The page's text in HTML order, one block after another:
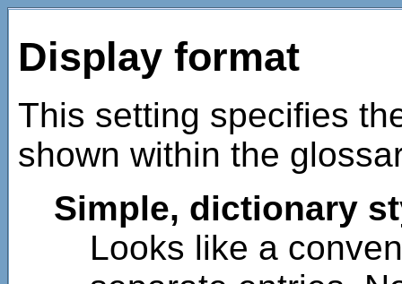
Display format
This setting specifies
shown within the
Simple, dictionary
Looks like a